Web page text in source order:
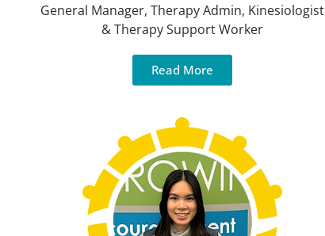
General Manager, Therapy Admin, Kinesiologist
& Therapy Support Worker
Read More